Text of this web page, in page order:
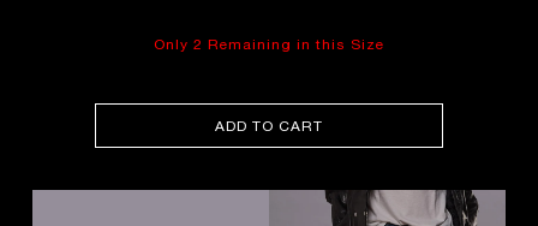
Only 2 Remaining in this Size
ADD TO CART